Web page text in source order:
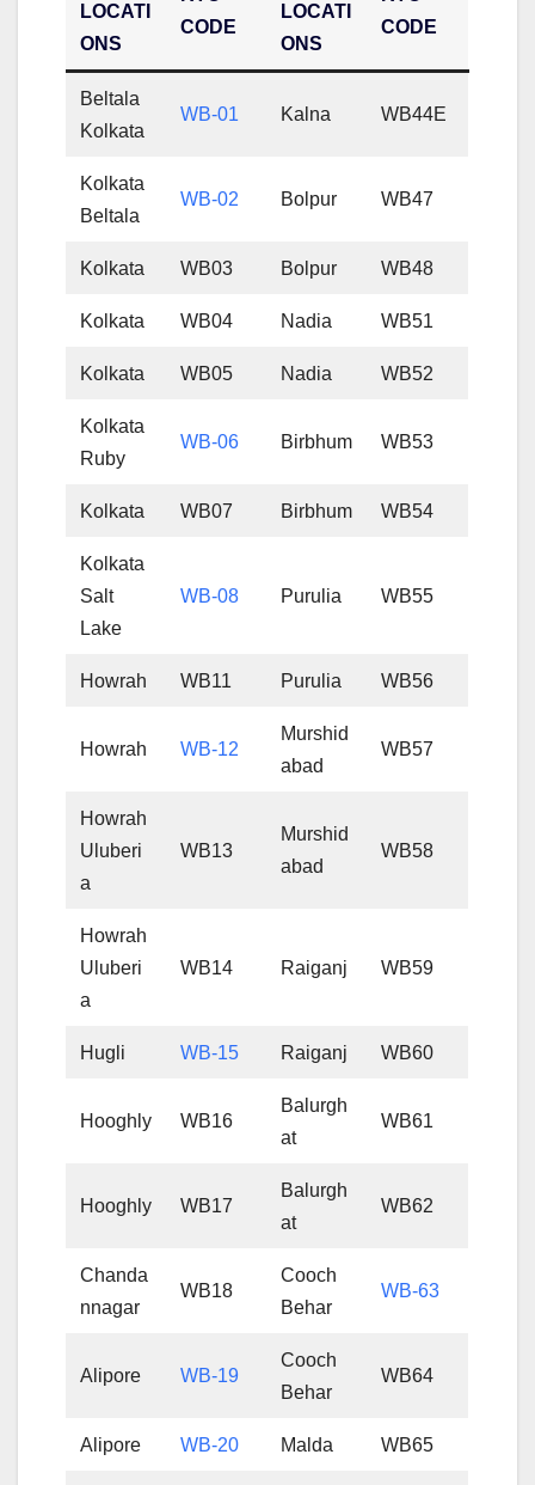
LOCATI
ONS
CODE
LOCATI
ONS
CODE
Beltala
Kolkata
WB-01 Kalna WB44E
Kolkata
Beltala
WB-02 Bolpur WB47
Kolkata WB03 Bolpur WB48
Kolkata WB04 Nadia WB51
Kolkata WB05 Nadia WB52
Kolkata
Ruby
WB-06 Birbhum WB53
Kolkata WB07 Birbhum WB54
Kolkata
Salt
Lake
WB-08 Purulia WB55
Howrah WB11 Purulia WB56
Howrah WB-12
Murshid
abad
WB57
Howrah
Uluberi
a
WB13
Murshid
abad
WB58
Howrah
Uluberi
a
WB14 Raiganj WB59
Hugli WB-15 Raiganj WB60
Hooghly WB16
Balurgh
at
WB61
Hooghly WB17
Balurgh
at
WB62
Chanda
nnagar
WB18
Cooch
Behar
WB-63
Alipore WB-19
Cooch
Behar
WB64
Alipore WB-20 Malda WB65